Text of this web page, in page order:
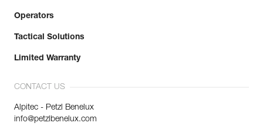
Operators
Tactical Solutions
Limited Warranty
CONTACT US
Alpitec - Petzl Benelux
info@petzlbenelux.com